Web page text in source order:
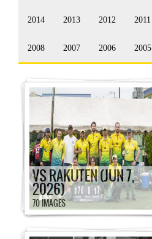
2014 2013 2012 2011
2008 2007 2006 2005
VS RAKUTEN (JUN 7,
2026)
70 IMAGES